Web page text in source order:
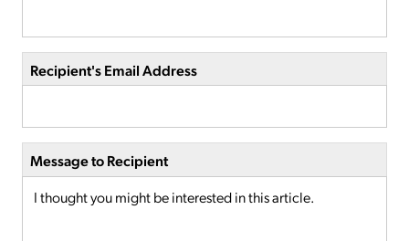
Recipient's Email Address
Message to Recipient